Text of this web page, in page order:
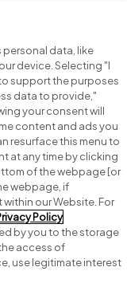
data, like
device. Selecting "I
support the purposes
data to provide,"
your consent will
content and ads you
resurface this menu to
at any time by clicking
of the webpage [or
webpage, if
our Website. For
Policy
by you to the storage
access of
use legitimate interest